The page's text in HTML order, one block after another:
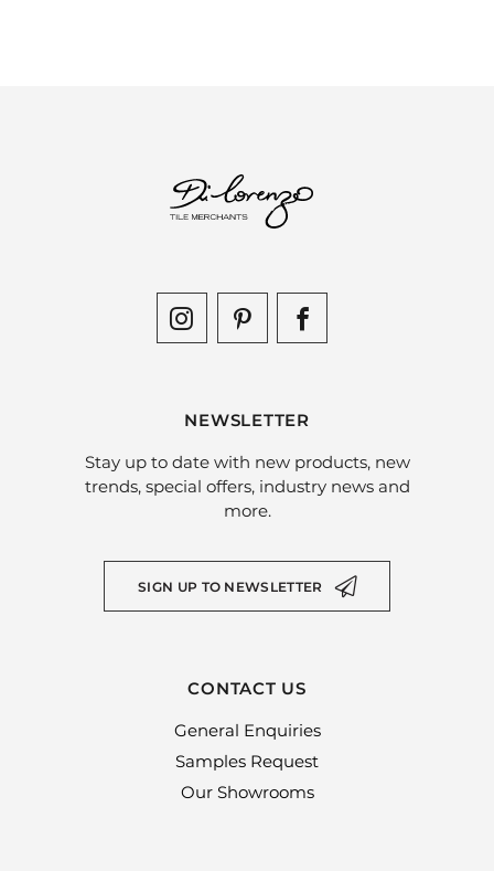
NEWSLETTER
Stay up to date with new products, new
trends, special offers, industry news and
more.
SIGN UP TO NEWSLETTER
CONTACT US
General Enquiries
Samples Request
Our Showrooms